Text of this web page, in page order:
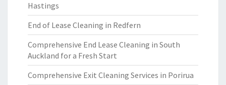
Hastings
End of Lease Cleaning in Redfern
Comprehensive End Lease Cleaning in South
Auckland for a Fresh Start
Comprehensive Exit Cleaning Services in Porirua